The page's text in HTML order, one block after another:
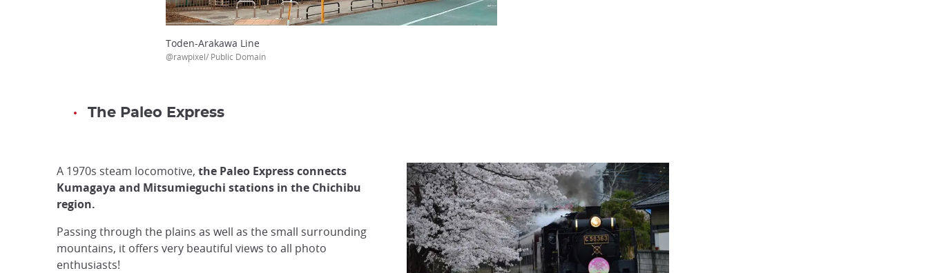
Toden-Arakawa Line
@rawpixel/ Public Domain
The Paleo Express
A 1970s steam locomotive, the Paleo Express connects
Kumagaya and Mitsumieguchi stations in the Chichibu
region.
Passing through the plains as well as the small surrounding
mountains, it offers very beautiful views to all photo
enthusiasts!